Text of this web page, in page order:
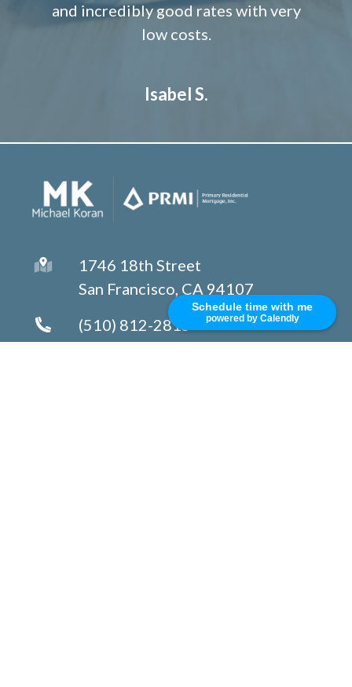
Schedule time with me
powered by Calendly
and incredibly good rates with very
low costs.
Isabel S.
1746 18th Street
San Francisco, CA 94107
(510) 812-2815